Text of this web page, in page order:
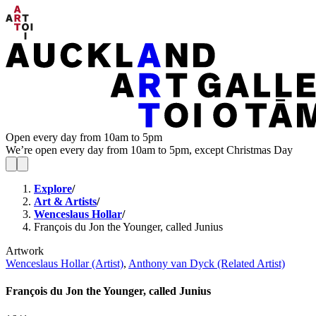
Open every day from 10am to 5pm
We’re open every day from 10am to 5pm, except Christmas Day
Explore/
Art & Artists/
Wenceslaus Hollar/
François du Jon the Younger, called Junius
Artwork
Wenceslaus Hollar (Artist), Anthony van Dyck (Related Artist)
François du Jon the Younger, called Junius